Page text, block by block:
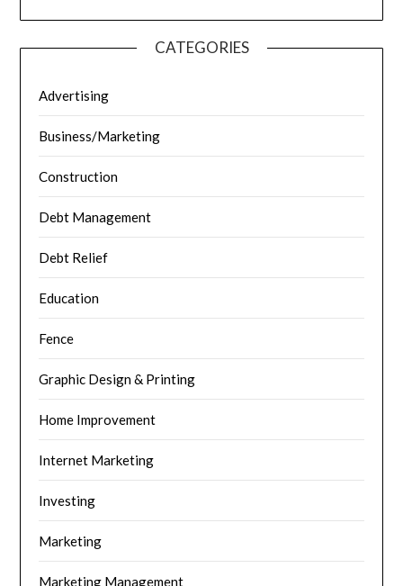
CATEGORIES
Advertising
Business/Marketing
Construction
Debt Management
Debt Relief
Education
Fence
Graphic Design & Printing
Home Improvement
Internet Marketing
Investing
Marketing
Marketing Management